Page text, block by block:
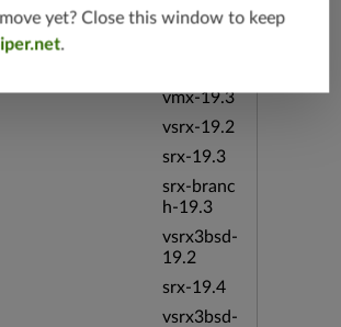
22
vmx-19.3
vsrx-19.2
srx-19.3
srx-branc
h-19.3
vsrx3bsd-
19.2
srx-19.4
vsrx3bsd-
yet? Close this window to keep
.